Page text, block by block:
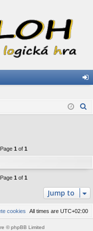
in
1 of 1
1 of 1
Jump to
All times are UTC+02:00
cookies
© phpBB Limited